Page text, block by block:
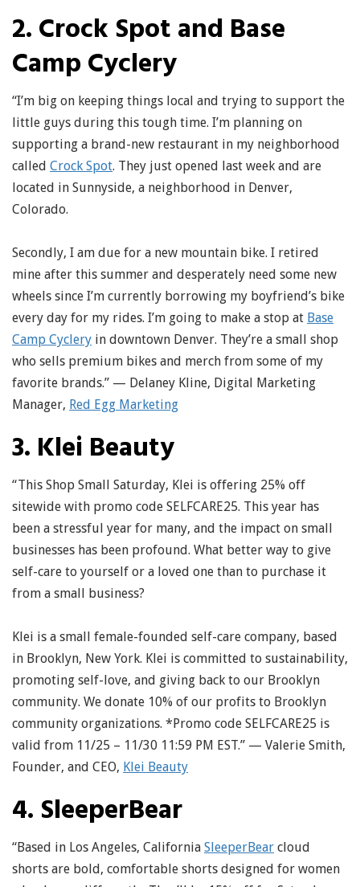
2. Crock Spot and Base
Camp Cyclery
“I’m big on keeping things local and trying to support the
little guys during this tough time. I’m planning on
supporting a brand-new restaurant in my neighborhood
called Crock Spot. They just opened last week and are
located in Sunnyside, a neighborhood in Denver,
Colorado.
Secondly, I am due for a new mountain bike. I retired
mine after this summer and desperately need some new
wheels since I’m currently borrowing my boyfriend’s bike
every day for my rides. I’m going to make a stop at Base
Camp Cyclery in downtown Denver. They’re a small shop
who sells premium bikes and merch from some of my
favorite brands.” — Delaney Kline, Digital Marketing
Manager, Red Egg Marketing
3. Klei Beauty
“This Shop Small Saturday, Klei is offering 25% off
sitewide with promo code SELFCARE25. This year has
been a stressful year for many, and the impact on small
businesses has been profound. What better way to give
self-care to yourself or a loved one than to purchase it
from a small business?
Klei is a small female-founded self-care company, based
in Brooklyn, New York. Klei is committed to sustainability,
promoting self-love, and giving back to our Brooklyn
community. We donate 10% of our profits to Brooklyn
community organizations. *Promo code SELFCARE25 is
valid from 11/25 – 11/30 11:59 PM EST.” — Valerie Smith,
Founder, and CEO, Klei Beauty
4. SleeperBear
“Based in Los Angeles, California SleeperBear cloud
shorts are bold, comfortable shorts designed for women